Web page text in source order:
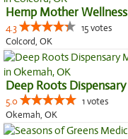
Hemp Mother Wellness
4.3
15 votes
Colcord, OK
Deep Roots Dispensary
5.0
1 votes
Okemah, OK